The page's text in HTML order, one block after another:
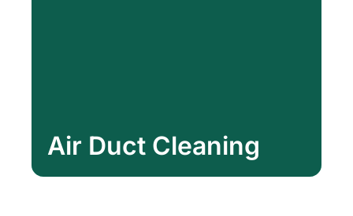
Air Duct Cleaning
Air Duct Cleaning
Learn More